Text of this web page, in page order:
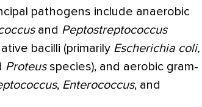
pathogens include anaerobic
and Peptostreptococcus
bacilli (primarily Escherichia coli,
Proteus species), and aerobic gram-
, Enterococcus, and